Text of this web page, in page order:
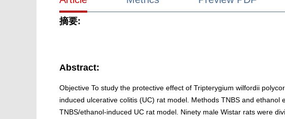
摘要:
Abstract:
Objective To study the protective effect of Tripterygium wilfordii
induced ulcerative colitis (UC) rat model. Methods TNBS and ethanol
TNBS/ethanol-induced UC rat model. Ninety male Wistar rats were